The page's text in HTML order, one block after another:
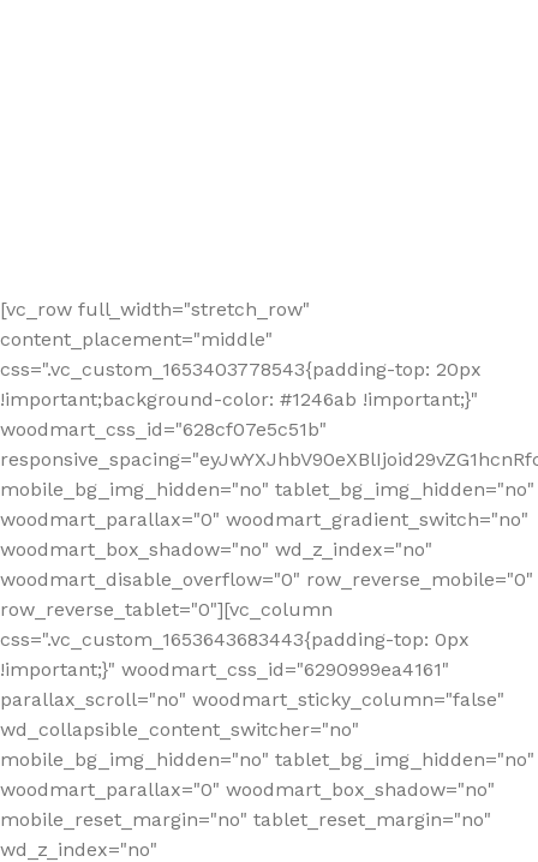
[vc_row full_width="stretch_row"
content_placement="middle"
css=".vc_custom_1653403778543{padding-top: 20px
!important;background-color: #1246ab !important;}"
woodmart_css_id="628cf07e5c51b"
mobile_bg_img_hidden="no" tablet_bg_img_hidden="no"
woodmart_parallax="0" woodmart_gradient_switch="no"
woodmart_box_shadow="no" wd_z_index="no"
woodmart_disable_overflow="0" row_reverse_mobile="0"
row_reverse_tablet="0"][vc_column
css=".vc_custom_1653643683443{padding-top: 0px
!important;}" woodmart_css_id="6290999ea4161"
parallax_scroll="no" woodmart_sticky_column="false"
wd_collapsible_content_switcher="no"
mobile_bg_img_hidden="no" tablet_bg_img_hidden="no"
woodmart_parallax="0" woodmart_box_shadow="no"
mobile_reset_margin="no" tablet_reset_margin="no"
wd_z_index="no"